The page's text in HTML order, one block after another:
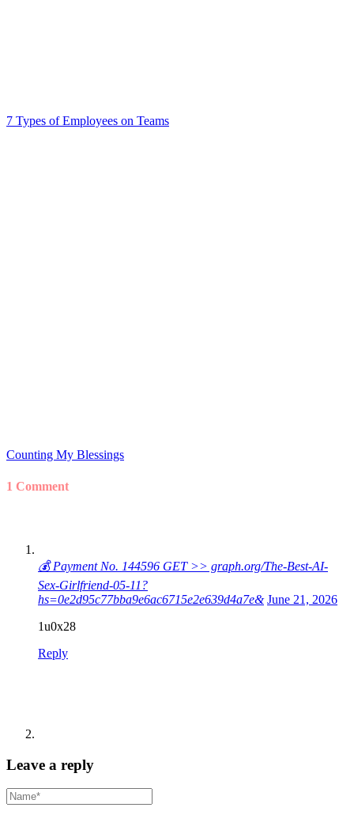
7 Types of Employees on Teams
Counting My Blessings
1 Comment
💰 Payment No. 144596 GET >> graph.org/The-Best-AI-
Sex-Girlfriend-05-11?
hs=0e2d95c77bba9e6ac6715e2e639d4a7e& June 21, 2026
1u0x28
Reply
Leave a reply